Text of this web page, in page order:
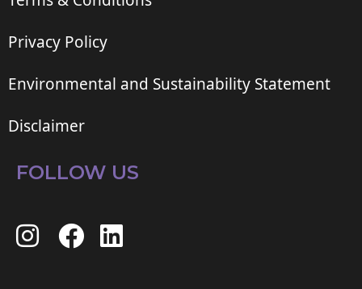
Privacy Policy
Environmental and Sustainability Statement
Disclaimer
FOLLOW US